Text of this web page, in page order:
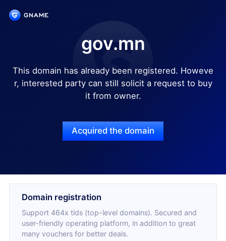
gov.mn
This domain has already been registered. Howeve
r, interested party can still solicit a request to buy
it from owner.
Acquired the domain
Domain registration
Support 464x tlds (top-level domains). Secured and
user-friendly operating platform, in addition to great
many vouchers for better deals.